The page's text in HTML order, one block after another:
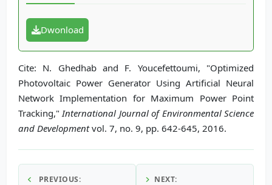
Dwonload
Cite: N. Ghedhab and F. Youcefettoumi, "Optimized
Photovoltaic Power Generator Using Artificial Neural
Network Implementation for Maximum Power Point
Tracking," International Journal of Environmental Science
and Developmentvol. 7, no. 9, pp. 642-645, 2016.
PREVIOUS: NEXT: